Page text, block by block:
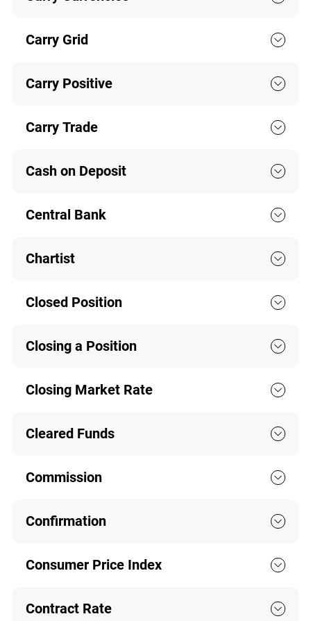
Carry Grid
Carry Positive
Carry Trade
Cash on Deposit
Central Bank
Chartist
Closed Position
Closing a Position
Closing Market Rate
Cleared Funds
Commission
Confirmation
Consumer Price Index
Contract Rate